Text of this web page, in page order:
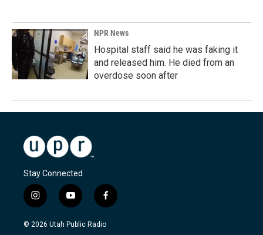
NPR News
Hospital staff said he was faking it
and released him. He died from an
overdose soon after
Stay Connected
i
n
s
y
o
u
f
a
c
© 2026 Utah Public Radio